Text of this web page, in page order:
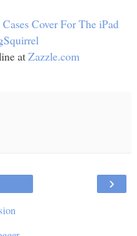
Cover For The iPad
atZazzle.com
›